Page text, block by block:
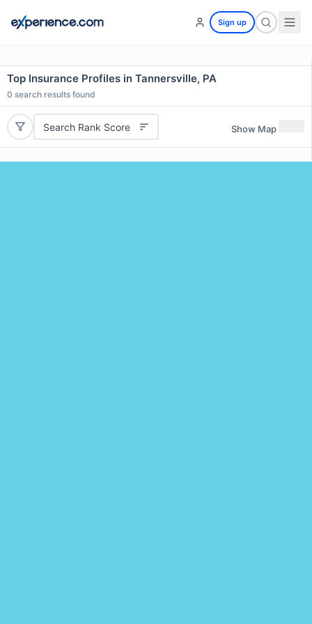
Sign up
Top Insurance Profiles in Tannersville, PA
0 search results found
Search Rank Score Show Map